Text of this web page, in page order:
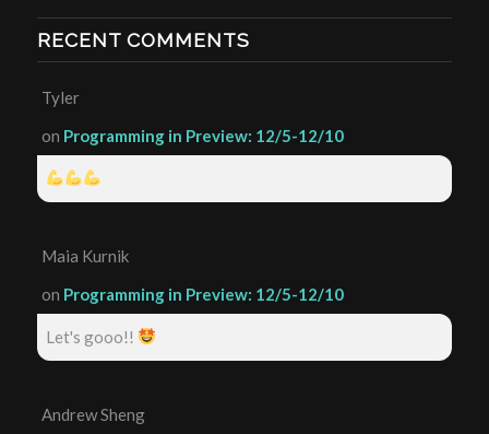
RECENT COMMENTS
Tyler
on Programming in Preview: 12/5-12/10
Maia Kurnik
on Programming in Preview: 12/5-12/10
Let's gooo!!
Andrew Sheng